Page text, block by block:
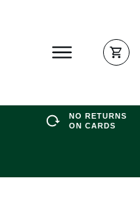
NO RETURNS
ON CARDS